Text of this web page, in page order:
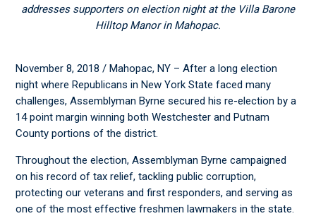
addresses supporters on election night at the Villa Barone
Hilltop Manor in Mahopac.
November 8, 2018 / Mahopac, NY – After a long election
night where Republicans in New York State faced many
challenges, Assemblyman Byrne secured his re-election by a
14 point margin winning both Westchester and Putnam
County portions of the district.
Throughout the election, Assemblyman Byrne campaigned
on his record of tax relief, tackling public corruption,
protecting our veterans and first responders, and serving as
one of the most effective freshmen lawmakers in the state.